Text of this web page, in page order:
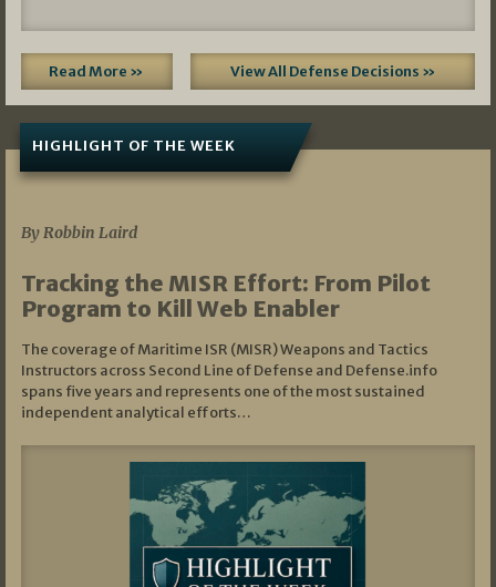
Read More » View All Defense Decisions »
HIGHLIGHT OF THE WEEK
By Robbin Laird
Tracking the MISR Effort: From Pilot
Program to Kill Web Enabler
The coverage of Maritime ISR (MISR) Weapons and Tactics
Instructors across Second Line of Defense and Defense.info
spans five years and represents one of the most sustained
independent analytical efforts…